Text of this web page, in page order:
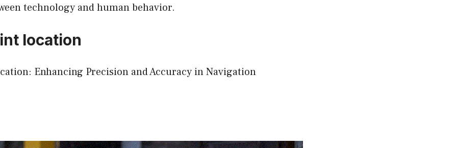
technology and human behavior.
location
Enhancing Precision and Accuracy in Navigation